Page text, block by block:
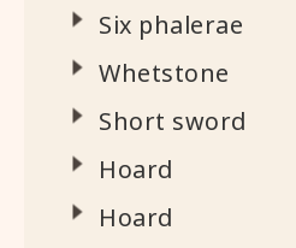
Six phalerae
Whetstone
Short sword
Hoard
Hoard